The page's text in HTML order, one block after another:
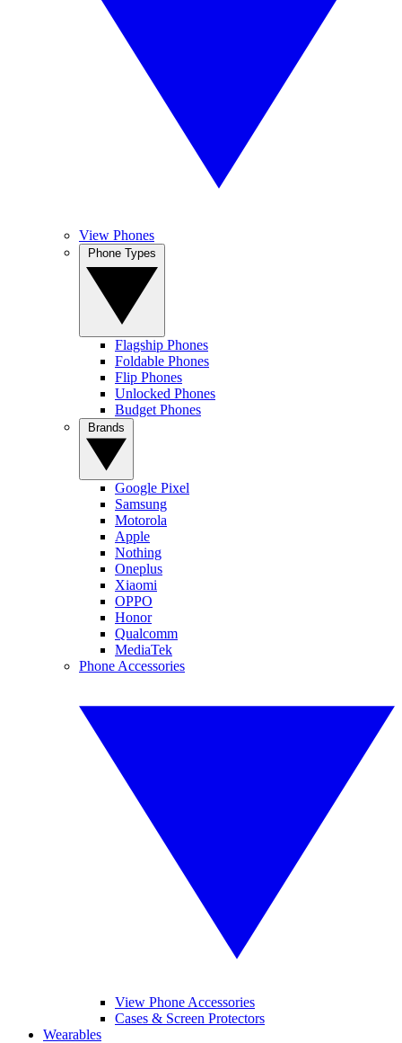
View Phones
Flagship Phones
Foldable Phones
Flip Phones
Unlocked Phones
Budget Phones
Google Pixel
Samsung
Motorola
Apple
Nothing
Oneplus
Xiaomi
OPPO
Honor
Qualcomm
MediaTek
Phone Accessories
View Phone Accessories
Cases & Screen Protectors
Wearables